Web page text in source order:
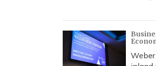
Weber